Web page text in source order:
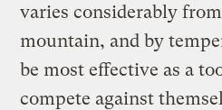
varies considerably
mountain, and by
be most effective as a
compete against